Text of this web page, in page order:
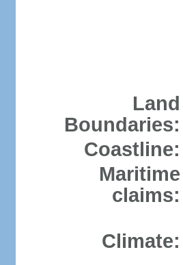
Land
Boundaries:
Coastline:
Maritime
claims:
Climate: